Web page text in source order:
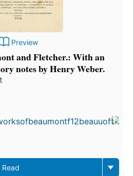
Preview
and Fletcher.: With an
notes by Henry Weber.
Read